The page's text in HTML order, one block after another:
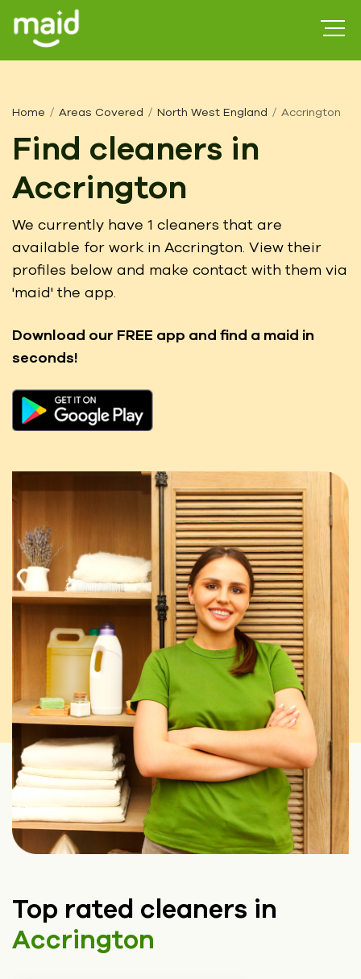
Home Areas Covered North West England Accrington
Find cleaners in
Accrington
We currently have 1 cleaners that are
available for work in Accrington. View their
profiles below and make contact with them via
'maid' the app.
Download our FREE app and find a maid in
seconds!
Top rated cleaners in
Accrington